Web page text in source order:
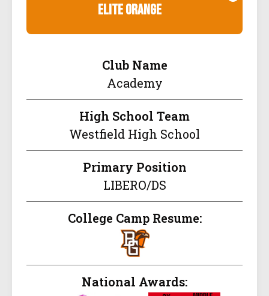
elite orange
Club Name
Academy
High School Team
Westfield High School
Primary Position
LIBERO/DS
College Camp Resume:
National Awards: